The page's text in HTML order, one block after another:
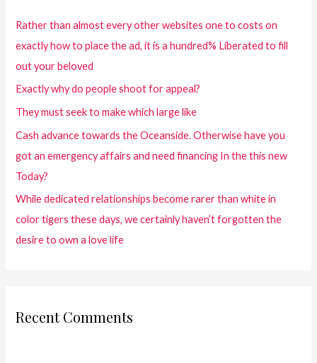
Rather than almost every other websites one to costs on
exactly how to place the ad, it is a hundred% Liberated to fill
out your beloved
Exactly why do people shoot for appeal?
They must seek to make which large like
Cash advance towards the Oceanside. Otherwise have you
got an emergency affairs and need financing In the this new
Today?
While dedicated relationships become rarer than white in
color tigers these days, we certainly haven’t forgotten the
desire to own a love life
Recent Comments